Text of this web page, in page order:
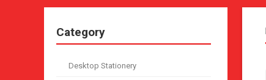
Category
Desktop Stationery